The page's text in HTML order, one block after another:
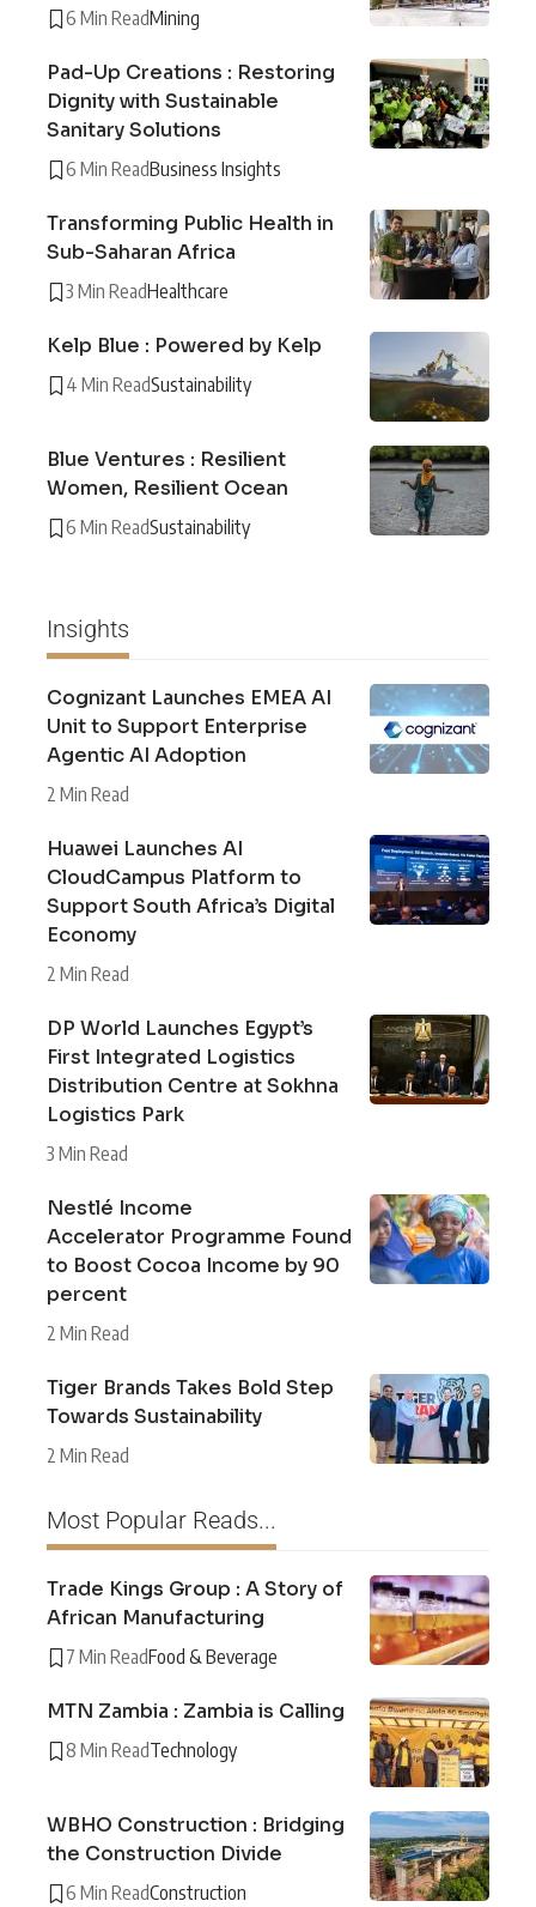
6 Min ReadMining
Pad-Up Creations : Restoring
Dignity with Sustainable
Sanitary Solutions
6 Min ReadBusiness Insights
Transforming Public Health in
Sub-Saharan Africa
3 Min ReadHealthcare
Kelp Blue : Powered by Kelp
4 Min ReadSustainability
Blue Ventures : Resilient
Women, Resilient Ocean
6 Min ReadSustainability
Insights
Cognizant Launches EMEA AI
Unit to Support Enterprise
Agentic AI Adoption
2 Min Read
Huawei Launches AI
CloudCampus Platform to
Support South Africa’s Digital
Economy
2 Min Read
DP World Launches Egypt’s
First Integrated Logistics
Distribution Centre at Sokhna
Logistics Park
3 Min Read
Nestlé Income
Accelerator Programme Found
to Boost Cocoa Income by 90
percent
2 Min Read
Tiger Brands Takes Bold Step
Towards Sustainability
2 Min Read
Most Popular Reads...
Trade Kings Group : A Story of
African Manufacturing
7 Min ReadFood & Beverage
MTN Zambia : Zambia is Calling
8 Min ReadTechnology
WBHO Construction : Bridging
the Construction Divide
6 Min ReadConstruction